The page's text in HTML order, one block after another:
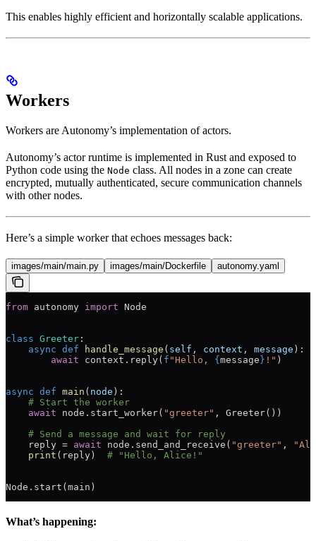
This enables highly efficient and horizontally scalable applications.
Workers
Workers are Autonomy’s implementation of actors.
Autonomy’s actor runtime is implemented in Rust and exposed to
Python code using the Node class. All nodes in a zone can create
encrypted, mutually authenticated, secure communication channels
with other nodes.
Here’s a simple worker that echoes messages back:
images/main/main.py images/main/Dockerfile autonomy.yaml
from autonomy import Node
class Greeter :
    async
def handle_message ( self , context , message ):
        await
context.reply( f "Hello, { message } !" )
async def main ( node ):
    # Start the worker
    await
node.start_worker( "greeter" , Greeter())
    # Send a message and wait for reply
    reply
= await node.send_and_receive( "greeter" ,
    print
(reply) # "Hello, Alice!"
Node.start(main)
What’s happening: